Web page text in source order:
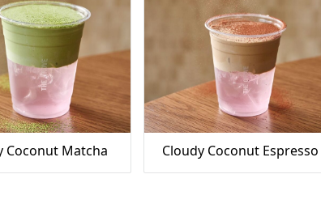
Coconut Matcha Cloudy Coconut Espresso